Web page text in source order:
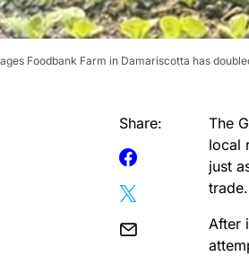
Foodbank Farm in Damariscotta has
Share:
The
local
just
trade.
After